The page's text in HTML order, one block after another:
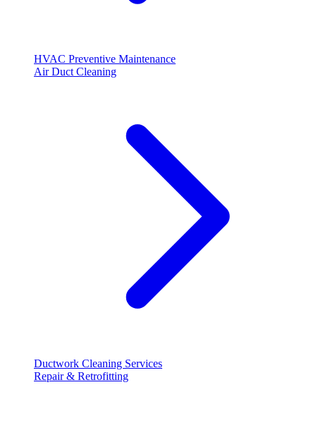
HVAC Preventive Maintenance
Air Duct Cleaning
Ductwork Cleaning Services
Repair & Retrofitting